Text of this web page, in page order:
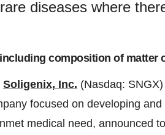
diseases where
composition of matter
Soligenix, Inc. (Nasdaq:
focused on developing
medical need, announced